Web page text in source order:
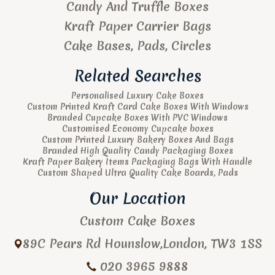
Candy And Truffle Boxes
Kraft Paper Carrier Bags
Cake Bases, Pads, Circles
Related Searches
Personalised Luxury Cake Boxes
Custom Printed Kraft Card Cake Boxes With Windows
Branded Cupcake Boxes With PVC Windows
Customised Economy Cupcake boxes
Custom Printed Luxury Bakery Boxes And Bags
Branded High Quality Candy Packaging Boxes
Kraft Paper Bakery Items Packaging Bags With Handle
Custom Shaped Ultra Quality Cake Boards, Pads
Our Location
Custom Cake Boxes
89C Pears Rd Hounslow,London, TW3 1SS
020 3965 9888